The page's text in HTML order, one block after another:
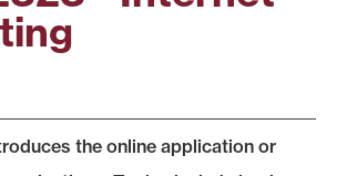
the online application or